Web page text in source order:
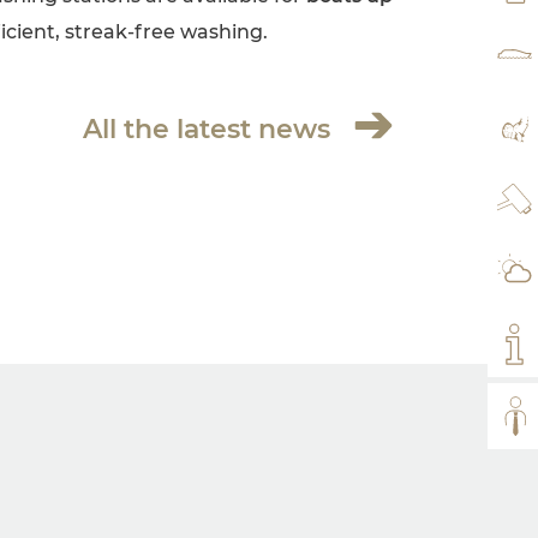
streak-free washing.
All the latest news